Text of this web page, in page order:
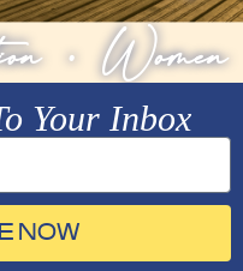
•Women
Your Inbox
NOW